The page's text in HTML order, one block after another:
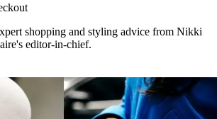
shopping and styling advice from Nikki
editor-in-chief.